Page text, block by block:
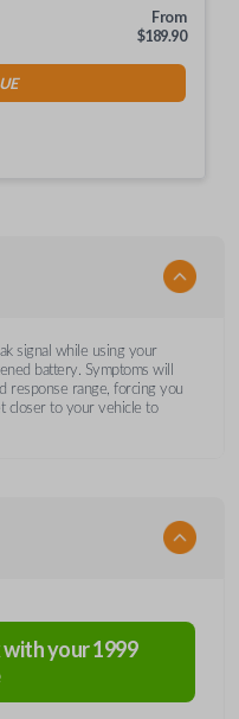
From
$189.90
signal while using your
battery. Symptoms will
response range, forcing you
closer to your vehicle to
your1999